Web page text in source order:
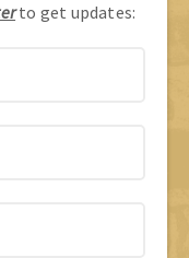
to get updates: